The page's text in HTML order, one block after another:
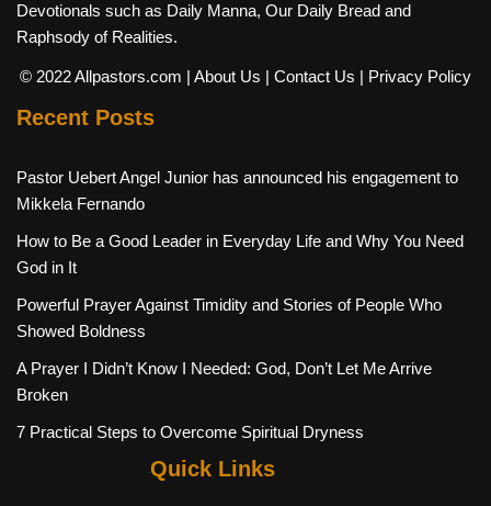
Devotionals such as Daily Manna, Our Daily Bread and
Raphsody of Realities.
© 2022 Allpastors.com | About Us | Contact Us | Privacy Policy
Recent Posts
Pastor Uebert Angel Junior has announced his engagement to
Mikkela Fernando
How to Be a Good Leader in Everyday Life and Why You Need
God in It
Powerful Prayer Against Timidity and Stories of People Who
Showed Boldness
A Prayer I Didn’t Know I Needed: God, Don’t Let Me Arrive
Broken
7 Practical Steps to Overcome Spiritual Dryness
Quick Links